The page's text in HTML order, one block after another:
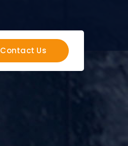
Contact Us